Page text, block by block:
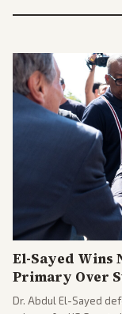
El-Sayed Wins
Primary Over
Dr. Abdul El-Sayed